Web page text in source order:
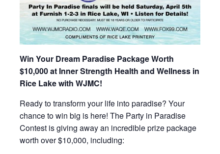
Win Your Dream Paradise Package Worth
$10,000 at Inner Strength Health and Wellness in
Rice Lake with WJMC!
Ready to transform your life into paradise? Your
chance to win big is here! The Party in Paradise
Contest is giving away an incredible prize package
worth over $10,000, including: